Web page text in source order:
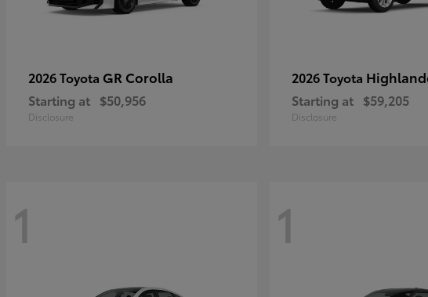
2026 Toyota GR Corolla
Starting at $50,956
Disclosure
2026 Toyota
Starting at $59,205
Disclosure
1 1